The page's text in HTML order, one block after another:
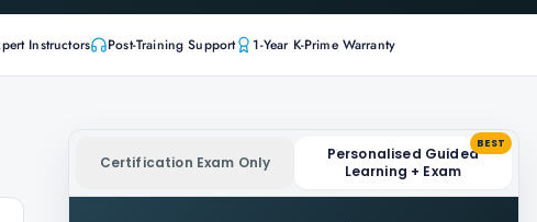
Instructors Post-Training Support 1-Year K-Prime Warranty
Certification Exam Only
Personalised Guided
Learning + Exam
BEST